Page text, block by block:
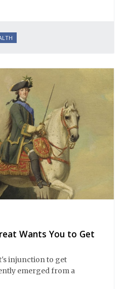
Wants You to Get
injunction to get
emerged from a